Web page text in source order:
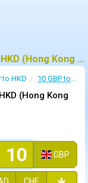
How much is 10 GBP (British pound) in HKD (Hong Kong dollar) ?
to HKD 10 GBP to HKD
(Hong Kong
GBP